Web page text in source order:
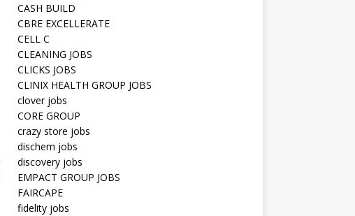
CASH BUILD
CBRE EXCELLERATE
CELL C
CLEANING JOBS
CLICKS JOBS
CLINIX HEALTH GROUP JOBS
clover jobs
CORE GROUP
crazy store jobs
dischem jobs
discovery jobs
EMPACT GROUP JOBS
FAIRCAPE
fidelity jobs